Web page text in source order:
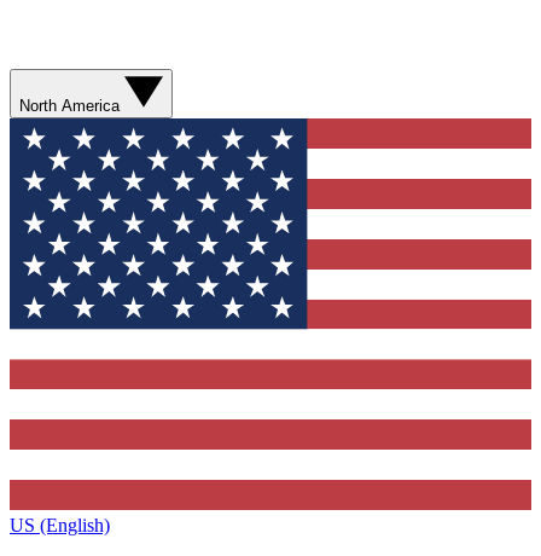
North America
US (English)